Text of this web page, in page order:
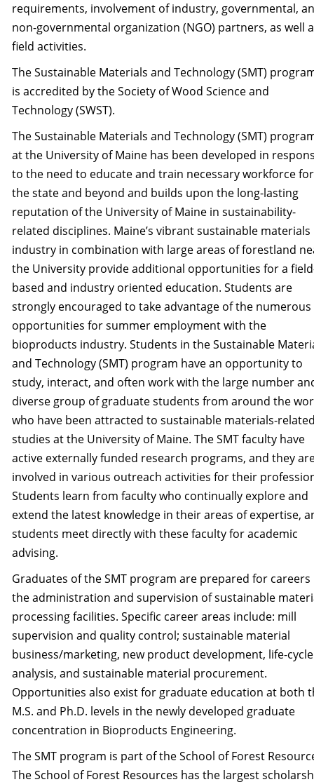
requirements, involvement of industry, governmental,
non-governmental organization (NGO) partners, as well
field activities.
The Sustainable Materials and Technology (SMT)
is accredited by the Society of Wood Science and
Technology (SWST).
The Sustainable Materials and Technology (SMT)
at the University of Maine has been developed in
to the need to educate and train necessary workforce for
the state and beyond and builds upon the long-lasting
reputation of the University of Maine in sustainability­
related disciplines. Maine’s vibrant sustainable materials
industry in combination with large areas of forestland
the University provide additional opportunities for a
based and industry­ oriented education. Students are
strongly encouraged to take advantage of the
opportunities for summer employment with the
bioproducts industry. Students in the Sustainable
and Technology (SMT) program have an opportunity to
study, interact, and often work with the large number
diverse group of graduate students from around the
who have been attracted to sustainable materials-
studies at the University of Maine. The SMT faculty have
active externally funded research programs, and they
involved in various outreach activ­ities for their
Students learn from faculty who continually explore and
extend the lat­est knowledge in their areas of expertise,
students meet directly with these faculty for academic
advising.
Graduates of the SMT program are prepared for careers
the administration and supervision of sustainable
processing facilities. Specific career areas include: mill
supervision and qual­ity control; sustainable material
business/marketing, new product development, life-cycle
analysis, and sustainable material procurement.
Opportunities also exist for graduate education at both
M.S. and Ph.D. levels in the newly developed graduate
concentration in Bioproducts Engineering.
The SMT program is part of the School of Forest
The School of Forest Resources has the largest